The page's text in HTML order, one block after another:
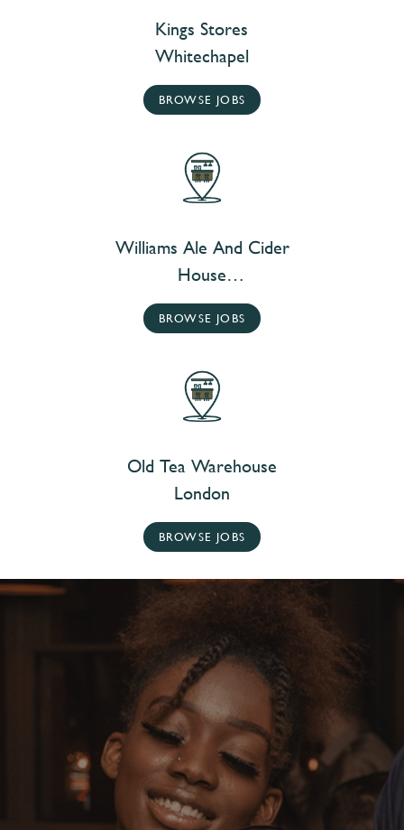
Kings Stores
Whitechapel
BROWSE JOBS
Williams Ale And Cider
House
Whitechapel
BROWSE JOBS
Old Tea Warehouse
London
BROWSE JOBS